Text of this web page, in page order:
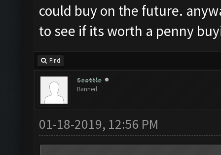
could buy on the future.
to see if its worth a penny
Find
Seattle
Banned
01-18-2019, 12:56 PM